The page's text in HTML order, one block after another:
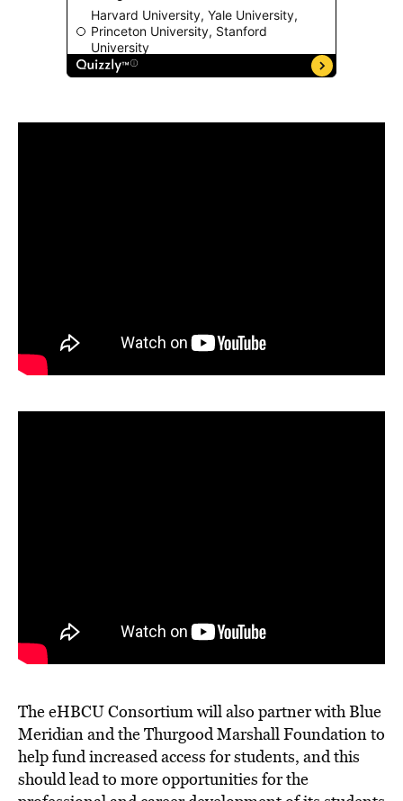
The eHBCU Consortium will also partner with Blue
Meridian and the Thurgood Marshall Foundation to
help fund increased access for students, and this
should lead to more opportunities for the